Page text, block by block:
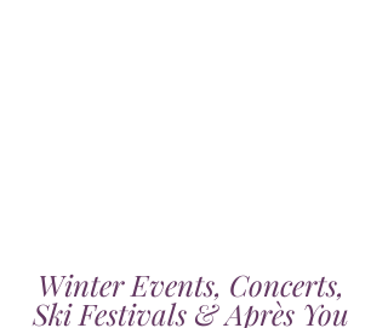
Winter Events, Concerts,
Ski Festivals & Après You